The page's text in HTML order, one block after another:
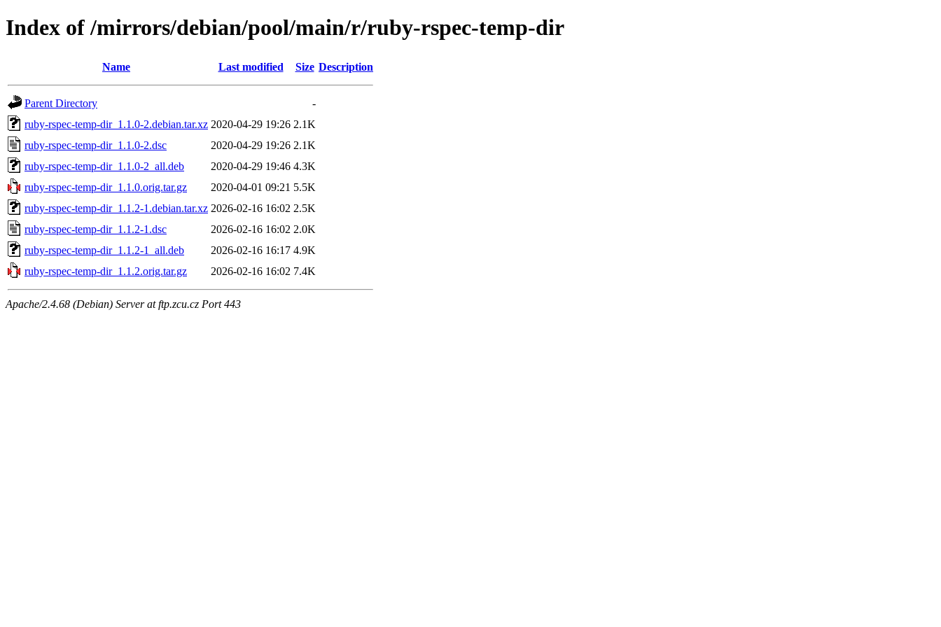
Index of /mirrors/debian/pool/main/r/ruby-rspec-temp-dir
Name Last modified Size Description
Parent Directory
-
ruby-rspec-temp-dir_1.1.0-2.debian.tar.xz 2020-04-29 19:26 2.1K
ruby-rspec-temp-dir_1.1.0-2.dsc
2020-04-29 19:26 2.1K
ruby-rspec-temp-dir_1.1.0-2_all.deb
2020-04-29 19:46 4.3K
ruby-rspec-temp-dir_1.1.0.orig.tar.gz
2020-04-01 09:21 5.5K
ruby-rspec-temp-dir_1.1.2-1.debian.tar.xz 2026-02-16 16:02 2.5K
ruby-rspec-temp-dir_1.1.2-1.dsc
2026-02-16 16:02 2.0K
ruby-rspec-temp-dir_1.1.2-1_all.deb
2026-02-16 16:17 4.9K
ruby-rspec-temp-dir_1.1.2.orig.tar.gz
2026-02-16 16:02 7.4K
Apache/2.4.68 (Debian) Server at ftp.zcu.cz Port 443